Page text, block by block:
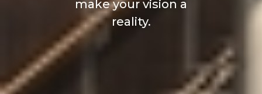
make your vision a
reality.